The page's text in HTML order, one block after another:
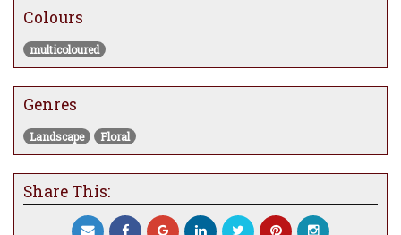
exuberant growth. The muted tones of
Autumn, with moody skies denote
forthcoming change, whilst the subtle
diminished shades, accompanied by hushed
earthy hues and the last remanence of blue
skies, bring a cool radiance to Winter.
Each piece embodies a wonderful sense of
emotion and atmosphere. The smooth skies
juxtapose with the rich heavy impasto
technique of hand embellishment and adds
further drama to each composition, which
Colours
multicoloured
Genres
Landscape Floral
Share This: